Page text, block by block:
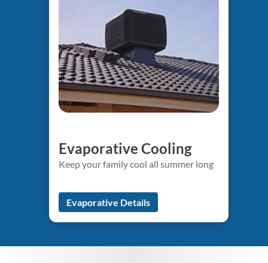
Evaporative Cooling
Keep your family cool all summer long
Evaporative Details